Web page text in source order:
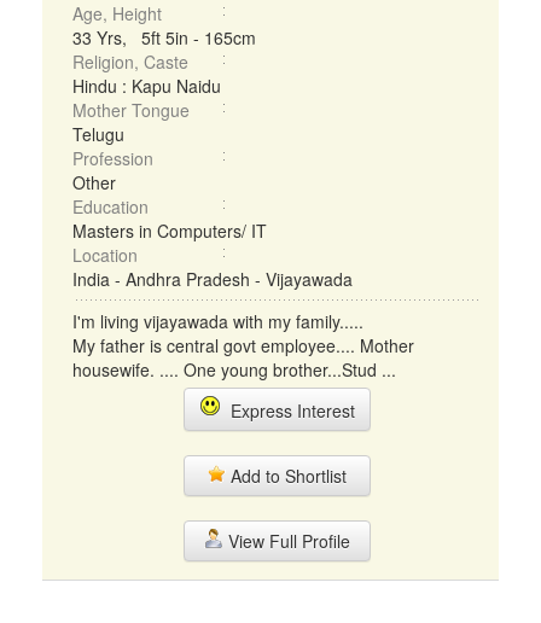
Age, Height
33 Yrs, 5ft 5in - 165cm
Religion, Caste
Hindu : Kapu Naidu
Mother Tongue
Telugu
Profession
Other
Education
Masters in Computers/ IT
Location
India - Andhra Pradesh - Vijayawada
I'm living vijayawada with my family.....
My father is central govt employee.... Mother
housewife. .... One young brother...Stud ...
Express Interest
Add to Shortlist
View Full Profile